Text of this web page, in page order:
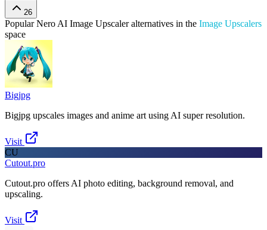
26
PopularNero AI Image Upscaleralternatives in the Image Upscalers
space
Bigjpg
Bigjpg upscales images and anime art using AI super resolution.
Visit
CU
Cutout.pro
Cutout.pro offers AI photo editing, background removal, and
upscaling.
Visit